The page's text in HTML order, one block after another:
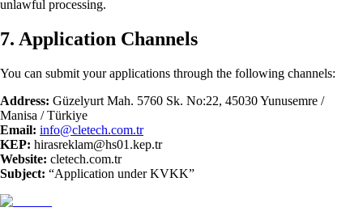
unlawful processing.
7. Application Channels
You can submit your applications through the following channels:
Address: Güzelyurt Mah. 5760 Sk. No:22, 45030 Yunusemre /
Manisa / Türkiye
Email: info@cletech.com.tr
KEP: hirasreklam@hs01.kep.tr
Website: cletech.com.tr
Subject: “Application under KVKK”